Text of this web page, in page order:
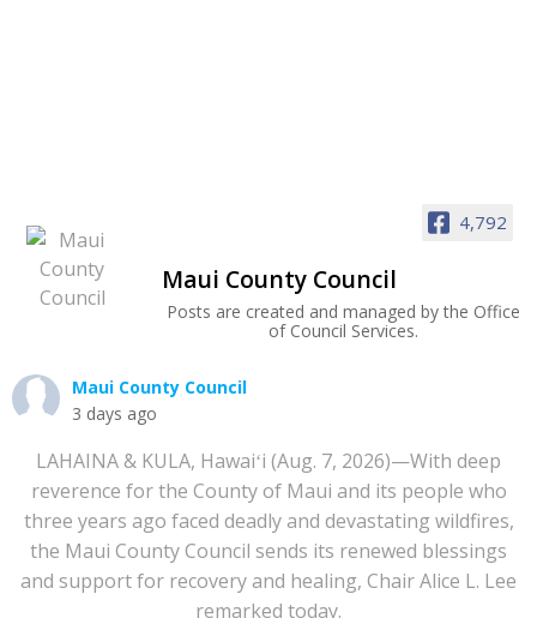
4,792
Maui County Council
Posts are created and managed by the Office
of Council Services.
Maui County Council
3 days ago
LAHAINA & KULA, Hawaiʻi (Aug. 7, 2026)—With deep
reverence for the County of Maui and its people who
three years ago faced deadly and devastating wildfires,
the Maui County Council sends its renewed blessings
and support for recovery and healing, Chair Alice L. Lee
remarked today.